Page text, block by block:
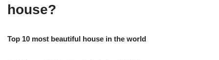
house?
Top 10 most beautiful house in the world